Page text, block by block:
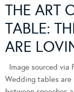
THE ART
TABLE:
ARE
Image sourced via
Wedding tables are